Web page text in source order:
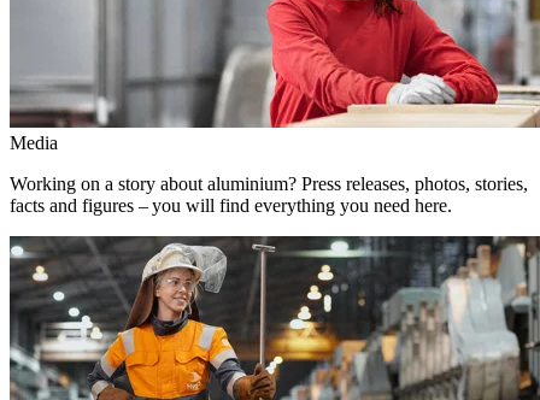
Media
Working on a story about aluminium? Press releases, photos, stories,
facts and figures – you will find everything you need here.